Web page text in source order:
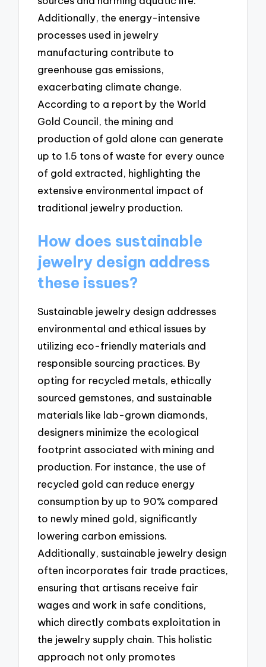
Additionally, the energy-intensive
processes used in jewelry
manufacturing contribute to
greenhouse gas emissions,
exacerbating climate change.
According to a report by the World
Gold Council, the mining and
production of gold alone can generate
up to 1.5 tons of waste for every ounce
of gold extracted, highlighting the
extensive environmental impact of
traditional jewelry production.
How does sustainable
jewelry design address
these issues?
Sustainable jewelry design addresses
environmental and ethical issues by
utilizing eco-friendly materials and
responsible sourcing practices. By
opting for recycled metals, ethically
sourced gemstones, and sustainable
materials like lab-grown diamonds,
designers minimize the ecological
footprint associated with mining and
production. For instance, the use of
recycled gold can reduce energy
consumption by up to 90% compared
to newly mined gold, significantly
lowering carbon emissions.
Additionally, sustainable jewelry design
often incorporates fair trade practices,
ensuring that artisans receive fair
wages and work in safe conditions,
which directly combats exploitation in
the jewelry supply chain. This holistic
approach not only promotes